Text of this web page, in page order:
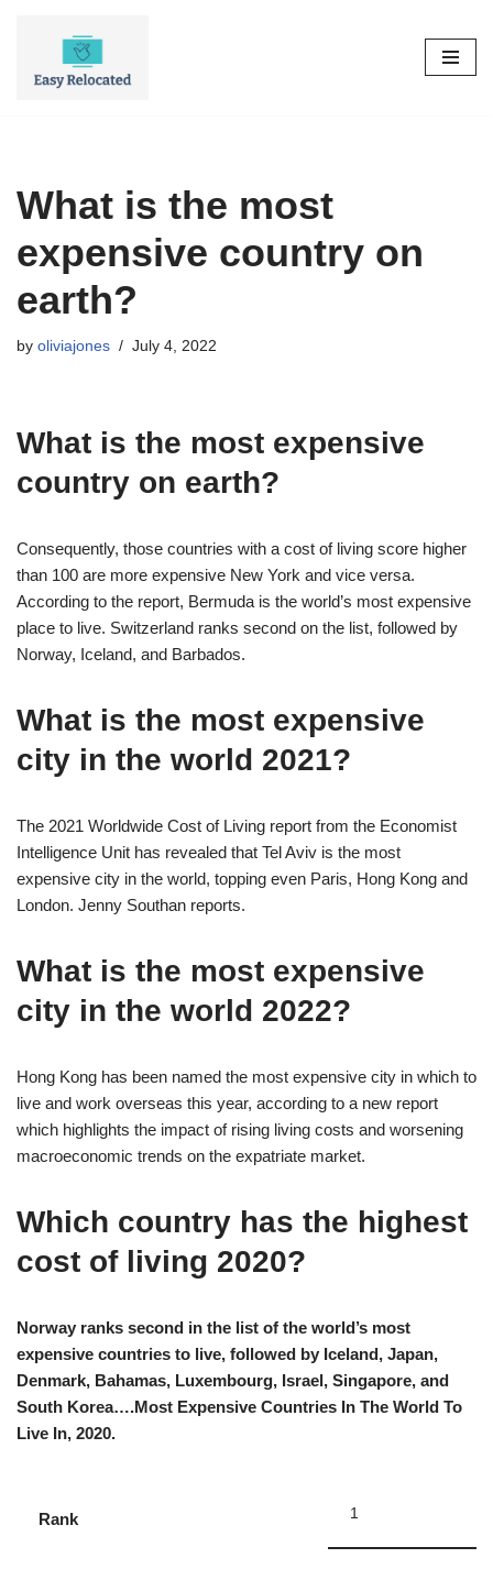
What is the most
expensive country on
earth?
by oliviajones July 4, 2022
What is the most expensive
country on earth?
Consequently, those countries with a cost of living score higher
than 100 are more expensive New York and vice versa.
According to the report, Bermuda is the world’s most expensive
place to live. Switzerland ranks second on the list, followed by
Norway, Iceland, and Barbados.
What is the most expensive
city in the world 2021?
The 2021 Worldwide Cost of Living report from the Economist
Intelligence Unit has revealed that Tel Aviv is the most
expensive city in the world, topping even Paris, Hong Kong and
London. Jenny Southan reports.
What is the most expensive
city in the world 2022?
Hong Kong has been named the most expensive city in which to
live and work overseas this year, according to a new report
which highlights the impact of rising living costs and worsening
macroeconomic trends on the expatriate market.
Which country has the highest
cost of living 2020?
Norway ranks second in the list of the world’s most
expensive countries to live, followed by Iceland, Japan,
Denmark, Bahamas, Luxembourg, Israel, Singapore, and
South Korea….Most Expensive Countries In The World To
Live In, 2020.
Rank 1